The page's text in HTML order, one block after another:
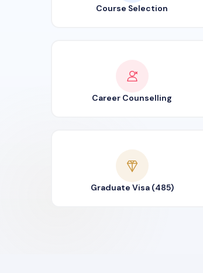
Course Selection
Career Counselling
Graduate Visa (485)